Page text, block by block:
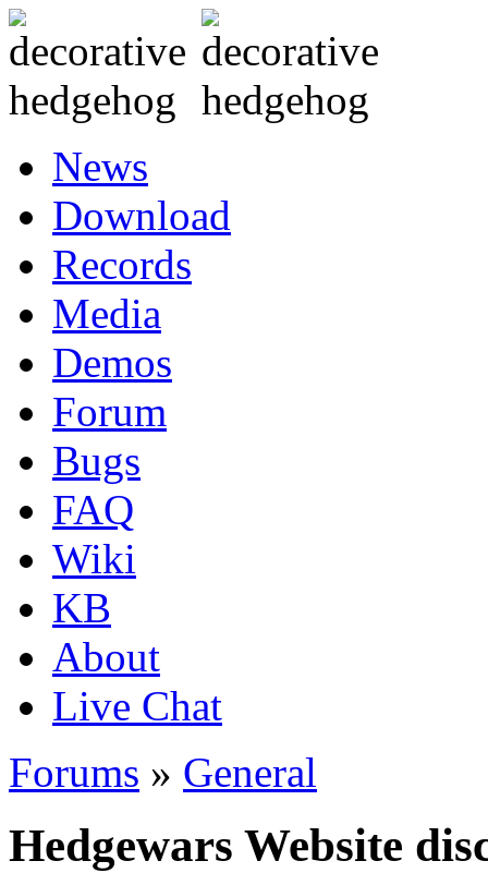
News
Download
Records
Media
Demos
Forum
Bugs
FAQ
Wiki
KB
About
Live Chat
Forums » General
Hedgewars Website